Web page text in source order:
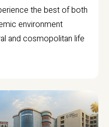
the best of both
environment
and cosmopolitan life